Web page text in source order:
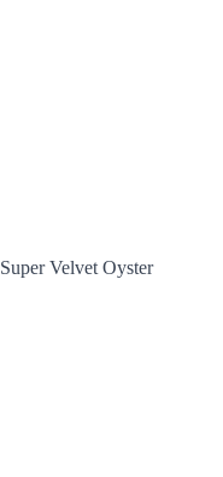
Super Velvet Oyster